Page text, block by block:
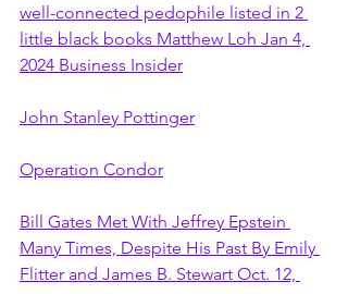
well-connected pedophile listed in 2
little black books Matthew Loh Jan 4,
2024 Business Insider
John Stanley Pottinger
Operation Condor
Bill Gates Met With Jeffrey Epstein
Many Times, Despite His Past By Emily
Flitter and James B. Stewart Oct. 12,